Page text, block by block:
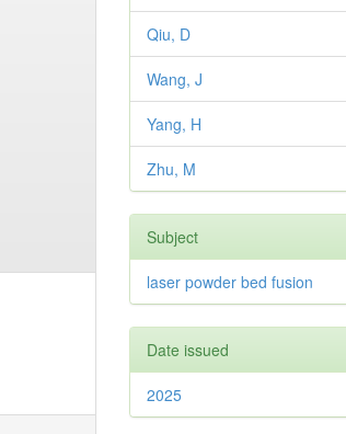
Qiu, D
Wang, J
Yang, H
Zhu, M
Subject
laser powder bed fusion
Date issued
2025